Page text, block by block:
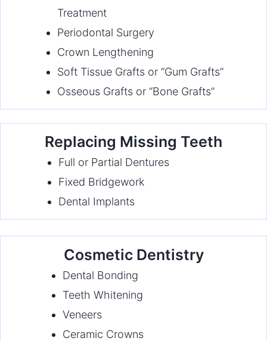
Treatment
Periodontal Surgery
Crown Lengthening
Soft Tissue Grafts or “Gum Grafts”
Osseous Grafts or “Bone Grafts”
Replacing Missing Teeth
Full or Partial Dentures
Fixed Bridgework
Dental Implants
Cosmetic Dentistry
Dental Bonding
Teeth Whitening
Veneers
Ceramic Crowns